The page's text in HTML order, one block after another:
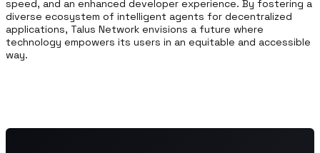
speed, and an enhanced developer experience. By fostering a
diverse ecosystem of intelligent agents for decentralized
applications, Talus Network envisions a future where
technology empowers its users in an equitable and accessible
way.